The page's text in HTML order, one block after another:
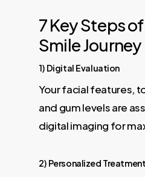
7 Key Steps
Smile Journey
1) Digital Evaluation
Your facial features,
and gum levels are
digital imaging for
2) Personalized